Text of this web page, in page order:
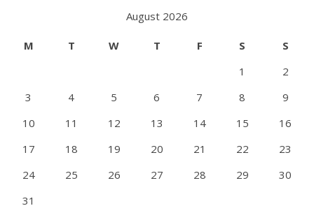
August 2026
M T W T F S
S
1
2
3
4 5 6 7 8
9
10
11 12 13 14 15
16
17
18 19 20 21 22
23
24
25 26 27 28 29
30
31